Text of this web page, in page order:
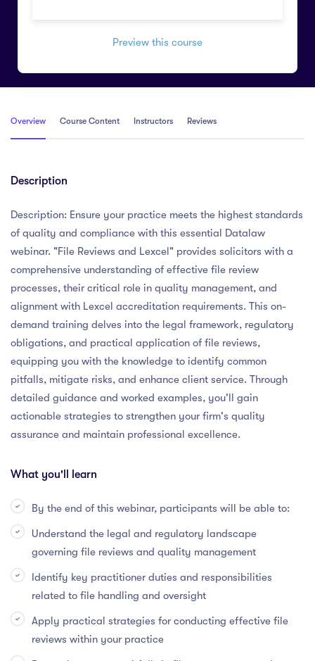
Preview this course
Overview Course Content Instructors Reviews
Description
Description: Ensure your practice meets the highest standards
of quality and compliance with this essential Datalaw
webinar. "File Reviews and Lexcel" provides solicitors with a
comprehensive understanding of effective file review
processes, their critical role in quality management, and
alignment with Lexcel accreditation requirements. This on-
demand training delves into the legal framework, regulatory
obligations, and practical application of file reviews,
equipping you with the knowledge to identify common
pitfalls, mitigate risks, and enhance client service. Through
detailed guidance and worked examples, you'll gain
actionable strategies to strengthen your firm's quality
assurance and maintain professional excellence.
What you'll learn
By the end of this webinar, participants will be able to:
Understand the legal and regulatory landscape
governing file reviews and quality management
Identify key practitioner duties and responsibilities
related to file handling and oversight
Apply practical strategies for conducting effective file
reviews within your practice